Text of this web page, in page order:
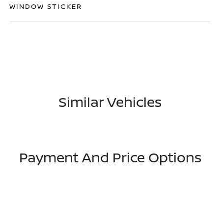
WINDOW STICKER
Similar Vehicles
Payment And Price Options